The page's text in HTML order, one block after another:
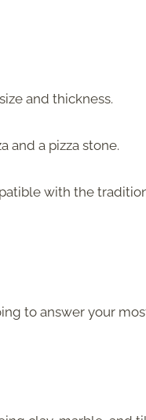
and thickness.
and a pizza stone.
with the
to answer your